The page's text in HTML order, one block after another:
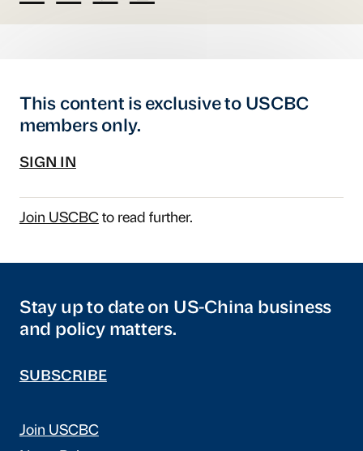
This content is exclusive to USCBC
members only.
SIGN IN
Join USCBCto read further.
Stay up to date on US-China business
and policy matters.
SUBSCRIBE
Join USCBC